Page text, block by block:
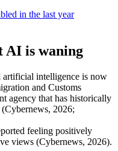
in the last year
AI is waning
intelligence is now
and Customs
agency that has historically
2026;
feeling positively
views (Cybernews, 2026).